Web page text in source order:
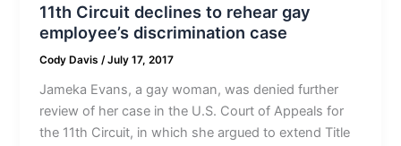
11th Circuit declines to rehear gay
employee’s discrimination case
Cody Davis /July 17, 2017
Jameka Evans, a gay woman, was denied further
review of her case in the U.S. Court of Appeals for
the 11th Circuit, in which she argued to extend Title